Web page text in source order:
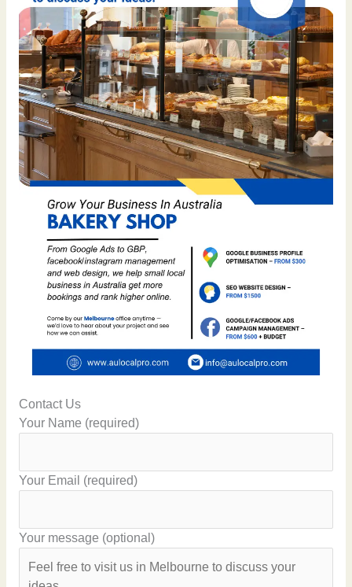
Contact Us
Your Name (required)
Your Email (required)
Your message (optional)